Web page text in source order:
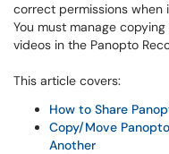
correct permissions when
You must manage
videos in the Panopto
This article covers:
How to Share
Copy/Move
Another